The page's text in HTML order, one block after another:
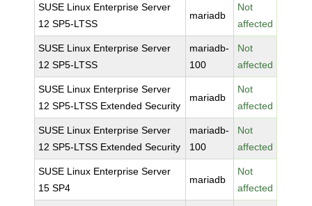
SUSE Linux Enterprise Server
12 SP5-LTSS
mariadb
Not
affected
SUSE Linux Enterprise Server
12 SP5-LTSS
mariadb-
100
Not
affected
SUSE Linux Enterprise Server
12 SP5-LTSS Extended Security
mariadb
Not
affected
SUSE Linux Enterprise Server
12 SP5-LTSS Extended Security
mariadb-
100
Not
affected
SUSE Linux Enterprise Server
15 SP4
mariadb
Not
affected